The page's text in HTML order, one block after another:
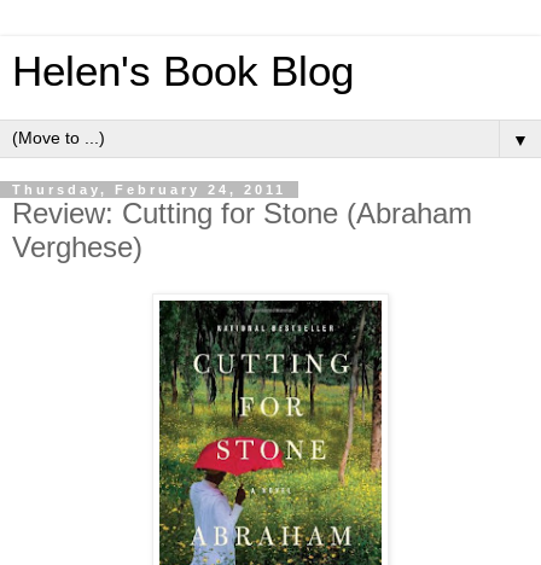
Helen's Book Blog
▼
Thursday, February 24, 2011
Review: Cutting for Stone (Abraham
Verghese)